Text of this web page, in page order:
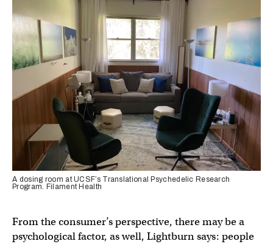
A dosing room at UCSF’s Translational Psychedelic Research
Program. Filament Health
From the consumer’s perspective, there may be a
psychological factor, as well, Lightburn says: people